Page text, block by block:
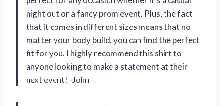
night out or a fancy prom event. Plus, the fact
that it comes in different sizes means that no
matter your body build, you can find the perfect
fit for you. I highly recommend this shirt to
anyone looking to make a statement at their
next event! -John